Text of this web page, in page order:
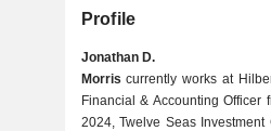
Profile
Jonathan D.
Morris currently works at
Financial & Accounting
2024, Twelve Seas